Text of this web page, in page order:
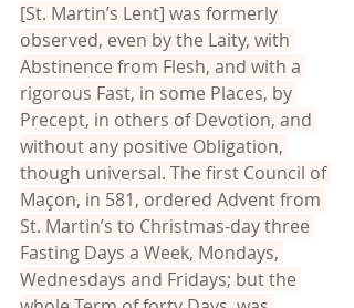
[St. Martin’s Lent] was formerly
observed, even by the Laity, with
Abstinence from Flesh, and with a
rigorous Fast, in some Places, by
Precept, in others of Devotion, and
without any positive Obligation,
though universal. The first Council of
Maçon, in 581, ordered Advent from
St. Martin’s to Christmas-day three
Fasting Days a Week, Mondays,
Wednesdays and Fridays; but the